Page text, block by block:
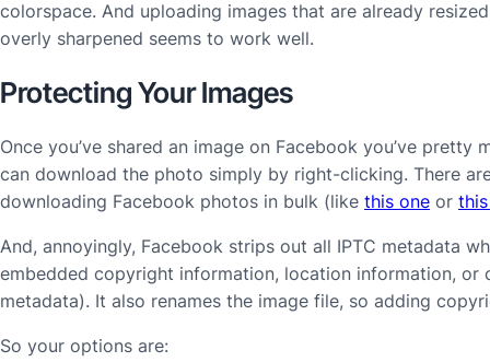
colorspace. And uploading images that are already
overly sharpened seems to work well.
Protecting Your Images
Once you’ve shared an image on Facebook you’ve
can download the photo simply by right-clicking. There
downloading Facebook photos in bulk (like this one or
And, annoyingly, Facebook strips out all IPTC metadata
embedded copyright information, location information, or
metadata). It also renames the image file, so adding
So your options are: